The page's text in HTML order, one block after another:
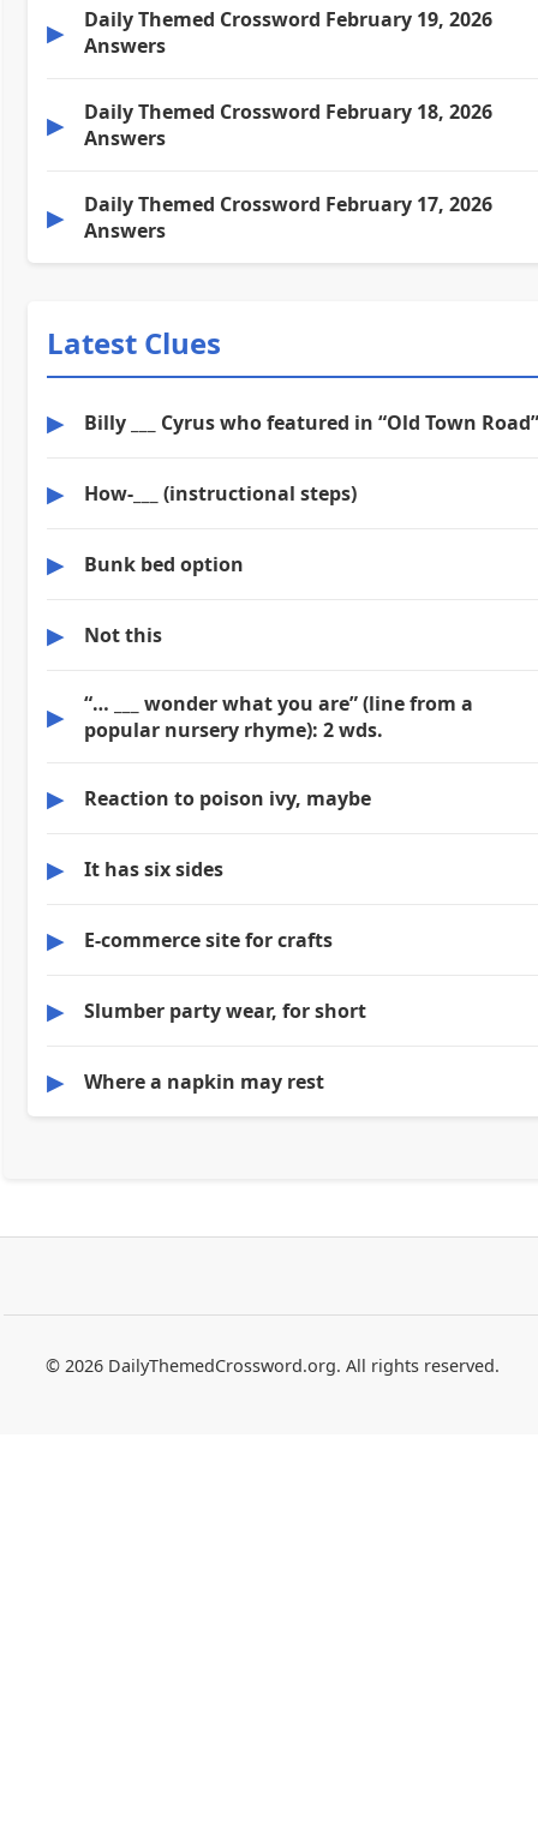
▶
Daily Themed Crossword February 19, 2026
Answers
▶
Daily Themed Crossword February 18, 2026
Answers
▶
Daily Themed Crossword February 17, 2026
Answers
Latest Clues
▶ Billy ___ Cyrus who featured in “Old Town Road”
▶ How-___ (instructional steps)
▶ Bunk bed option
▶ Not this
▶
“… ___ wonder what you are” (line from a
popular nursery rhyme): 2 wds.
▶ Reaction to poison ivy, maybe
▶ It has six sides
▶ E-commerce site for crafts
▶ Slumber party wear, for short
▶ Where a napkin may rest
© 2026 DailyThemedCrossword.org. All rights reserved.